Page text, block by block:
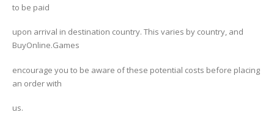
to be paid
upon arrival in destination country. This varies by country, and
BuyOnline.Games
encourage you to be aware of these potential costs before placing
an order with
us.